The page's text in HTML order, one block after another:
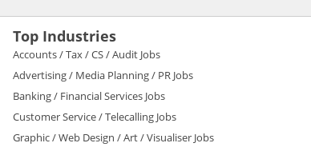
Top Industries
Accounts / Tax / CS / Audit Jobs
Advertising / Media Planning / PR Jobs
Banking / Financial Services Jobs
Customer Service / Telecalling Jobs
Graphic / Web Design / Art / Visualiser Jobs